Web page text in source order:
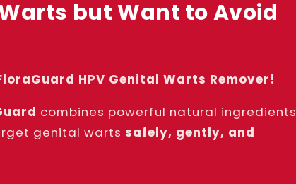
but Want to Avoid
HPV Genital Warts Remover!
combines powerful natural ingredients
genital warts safely, gently, and